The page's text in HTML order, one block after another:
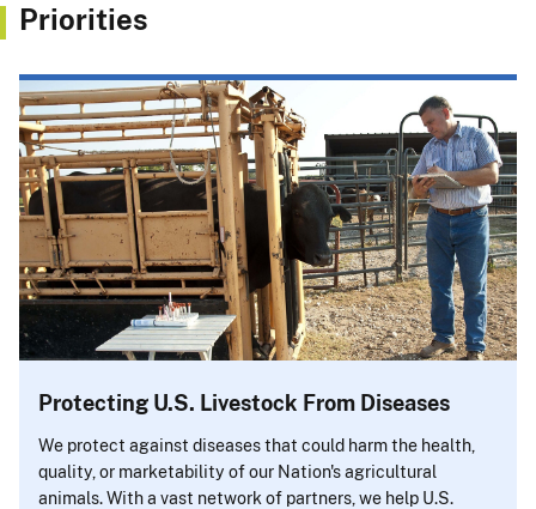
Priorities
Protecting U.S. Livestock From Diseases
We protect against diseases that could harm the health,
quality, or marketability of our Nation's agricultural
animals. With a vast network of partners, we help U.S.